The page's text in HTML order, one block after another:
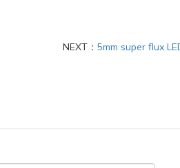
NEXT： 5mm super flux